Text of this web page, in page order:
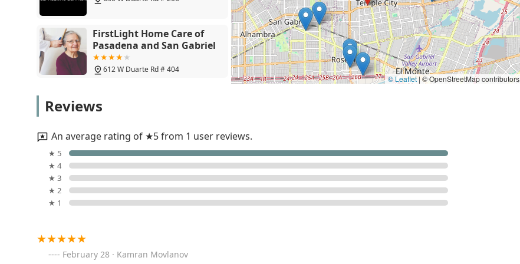
Teaching patients how to self-monitor and avoid exacerbations of their condition.
Completing activities of daily living training.
Other Potential Home Health Services: While primary services focus on the above, a comprehensive home health
plan may also include access to:
Speech-Language Pathology services (if medically ordered).
Medical Social Services (for emotional and community resource support).
Home Health Aide services (part-time personal care assistance when bundled with skilled services).
Features / Highlights
Secure Care Home Health distinguishes itself through a strong focus on rehabilitation and patient-centric care,
offering several key features that benefit Southern California patients:
Experienced Local Provider: Having been established and operating since 2009, Secure Care brings over a decade of
experience in providing in-home medical and rehabilitative care to the San Gabriel Valley community.
Focus on Therapeutic Needs: The agency places a significant emphasis on physical and occupational therapy to
address the functional and mobility needs of patients recovering from specific events like surgery, falls, and cardiac
Goal-Oriented Care for Better Living: The core mission is clearly defined: getting patients "back on your feet" and
helping them "live a better life." This focus is applied to helping patients safely manage their activities of daily
living and enhancing overall independence.
FirstLight Home Care of
Pasadena and San Gabriel
612 W Duarte Rd # 404
Bright Care Home Health
Inc
3925 Rosemead Blvd # 205A
© Leaflet|© OpenStreetMap contributors
Reviews
An average rating of ★5 from 1 user reviews.
★ 5
★ 4
★ 3
★ 2
★ 1
February 28 · Kamran Movlanov